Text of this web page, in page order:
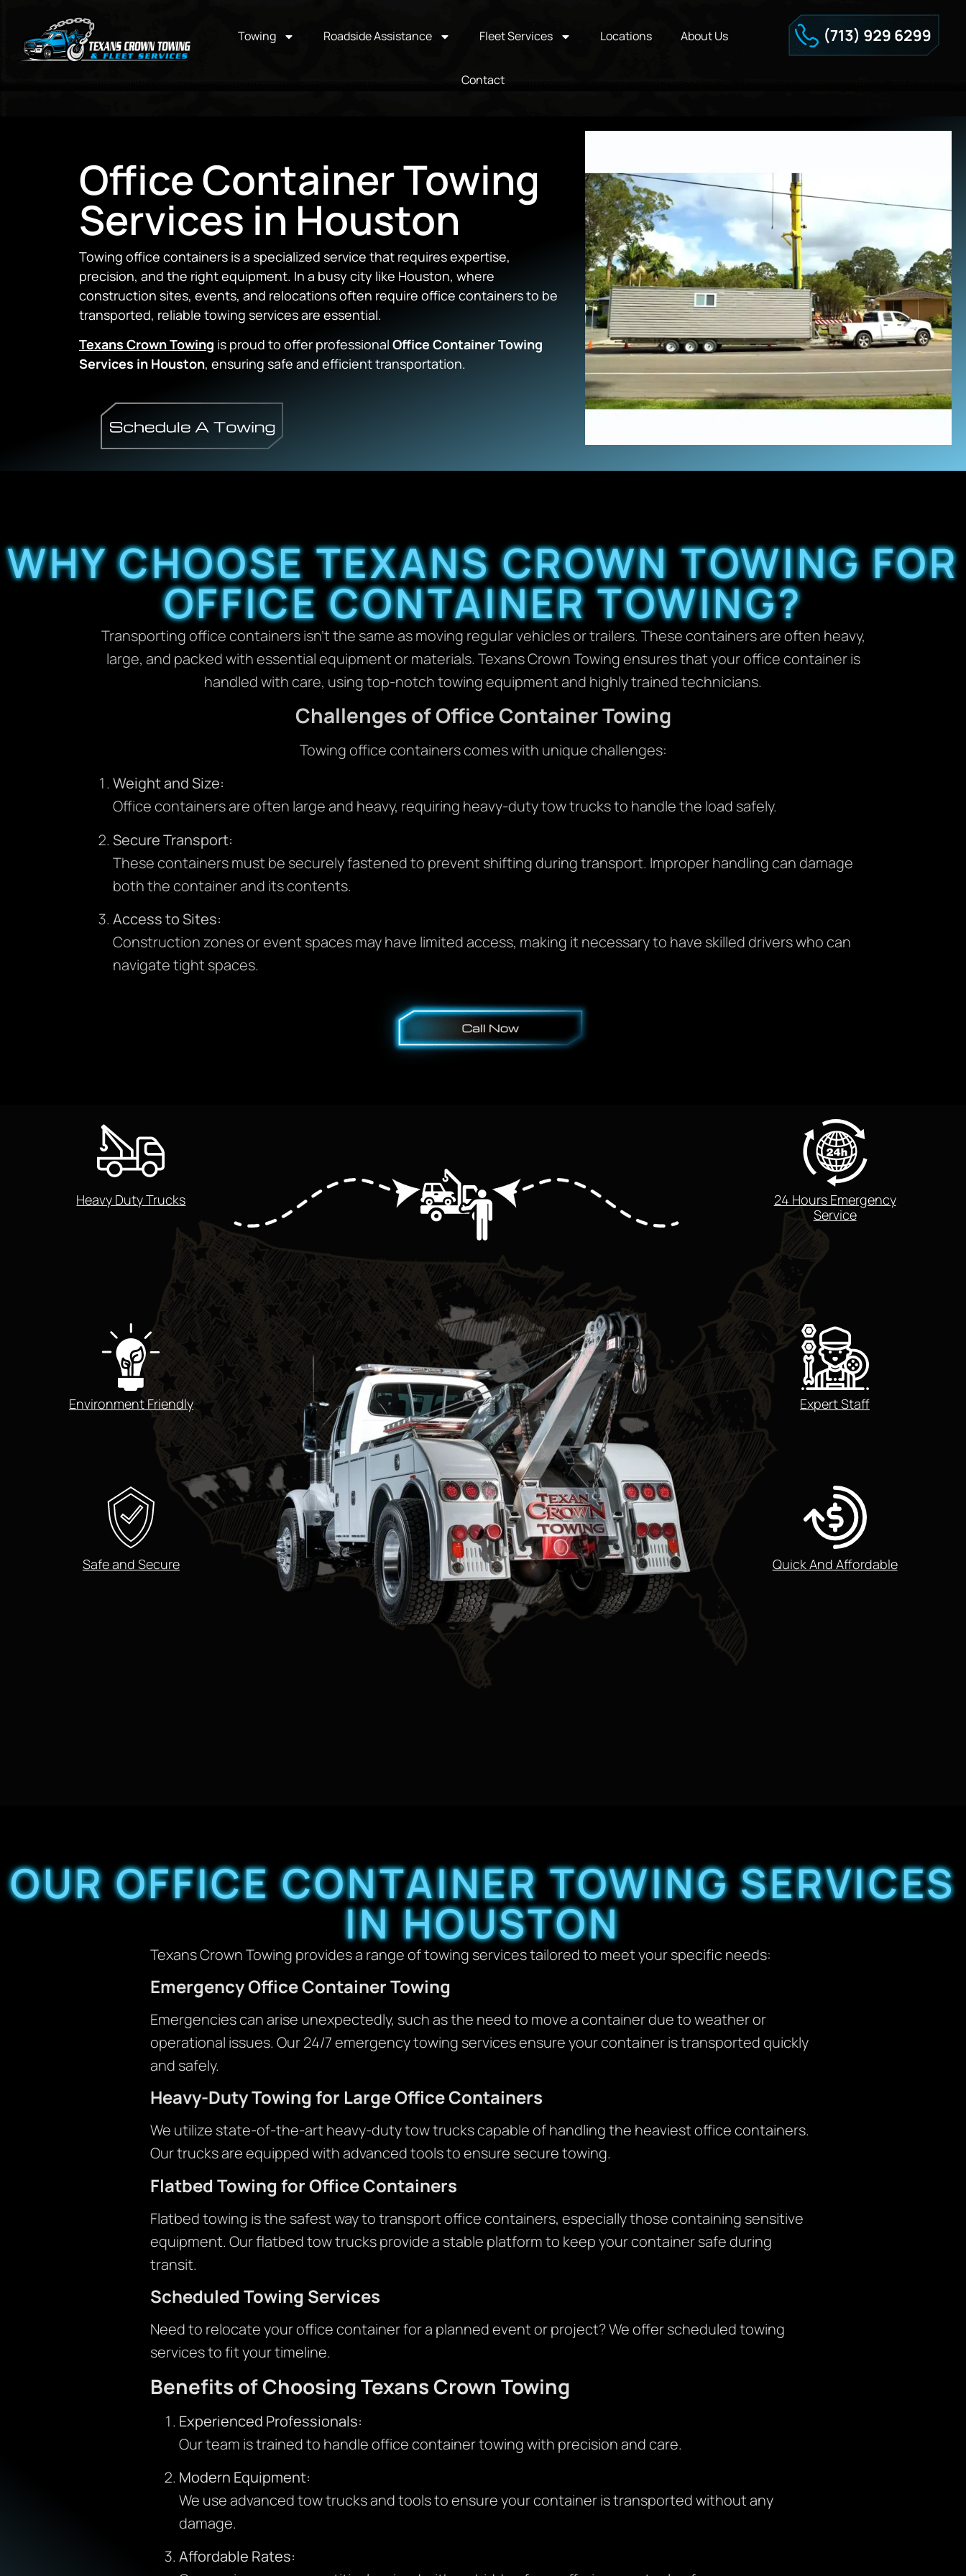
Towing Roadside Assistance Fleet Services Locations About Us
Contact
Office Container Towing
Services in Houston
Towing office containers is a specialized service that requires expertise,
precision, and the right equipment. In a busy city like Houston, where
construction sites, events, and relocations often require office containers to be
transported, reliable towing services are essential.
Texans Crown Towing is proud to offer professional Office Container Towing
Services in Houston, ensuring safe and efficient transportation.
WHY CHOOSE TEXANS CROWN TOWING FOR
OFFICE CONTAINER TOWING?
Transporting office containers isn’t the same as moving regular vehicles or trailers. These containers are often heavy,
large, and packed with essential equipment or materials. Texans Crown Towing ensures that your office container is
handled with care, using top-notch towing equipment and highly trained technicians.
Challenges of Office Container Towing
Towing office containers comes with unique challenges:
Weight and Size:
Office containers are often large and heavy, requiring heavy-duty tow trucks to handle the load safely.
Secure Transport:
These containers must be securely fastened to prevent shifting during transport. Improper handling can damage
both the container and its contents.
Access to Sites:
Construction zones or event spaces may have limited access, making it necessary to have skilled drivers who can
navigate tight spaces.
Heavy Duty Trucks
24 Hours Emergency
Service
Environment Friendly
Safe and Secure
Expert Staff
Quick And Affordable
OUR OFFICE CONTAINER TOWING SERVICES
IN HOUSTON
Texans Crown Towing provides a range of towing services tailored to meet your specific needs:
Emergency Office Container Towing
Emergencies can arise unexpectedly, such as the need to move a container due to weather or
operational issues. Our 24/7 emergency towing services ensure your container is transported quickly
and safely.
Heavy-Duty Towing for Large Office Containers
We utilize state-of-the-art heavy-duty tow trucks capable of handling the heaviest office containers.
Our trucks are equipped with advanced tools to ensure secure towing.
Flatbed Towing for Office Containers
Flatbed towing is the safest way to transport office containers, especially those containing sensitive
equipment. Our flatbed tow trucks provide a stable platform to keep your container safe during
transit.
Scheduled Towing Services
Need to relocate your office container for a planned event or project? We offer scheduled towing
services to fit your timeline.
Benefits of Choosing Texans Crown Towing
Experienced Professionals:
Our team is trained to handle office container towing with precision and care.
Modern Equipment:
We use advanced tow trucks and tools to ensure your container is transported without any
damage.
Affordable Rates: